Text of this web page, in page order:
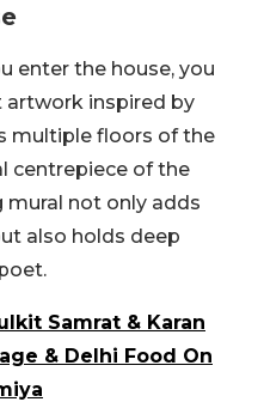
enter the house, you
artwork inspired by
multiple floors of the
centrepiece of the
mural not only adds
also holds deep
Samrat & Karan
& Delhi Food On